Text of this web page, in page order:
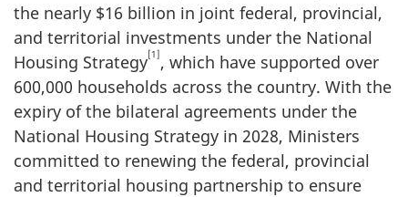
the nearly $16 billion in joint federal, provincial,
and territorial investments under the National
Housing Strategy[1], which have supported over
600,000 households across the country. With the
expiry of the bilateral agreements under the
National Housing Strategy in 2028, Ministers
committed to renewing the federal, provincial
and territorial housing partnership to ensure